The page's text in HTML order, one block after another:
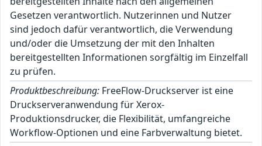
Gesetzen verantwortlich. Nutzerinnen und Nutzer
sind jedoch dafür verantwortlich, die Verwendung
und/oder die Umsetzung der mit den Inhalten
bereitgestellten Informationen sorgfältig im Einzelfall
zu prüfen.
Produktbeschreibung: FreeFlow-Druckserver ist eine
Druckserveranwendung für Xerox-
Produktionsdrucker, die Flexibilität, umfangreiche
Workflow-Optionen und eine Farbverwaltung bietet.